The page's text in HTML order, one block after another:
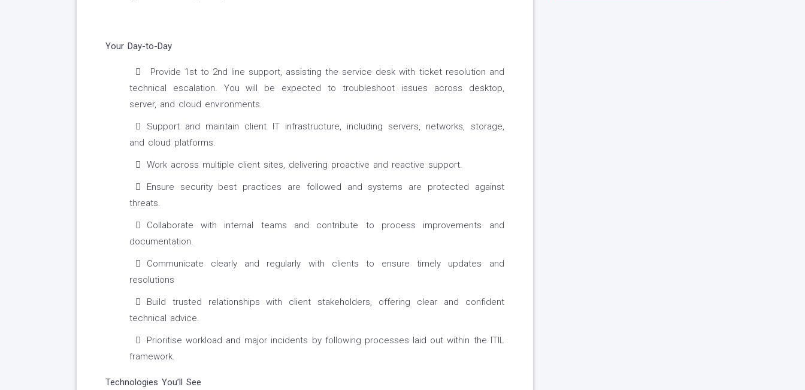
Your Day-to-Day
Provide 1st to 2nd line support, assisting the service desk with ticket resolution and
technical escalation. You will be expected to troubleshoot issues across desktop,
server, and cloud environments.
Support and maintain client IT infrastructure, including servers, networks, storage,
and cloud platforms.
Work across multiple client sites, delivering proactive and reactive support.
Ensure security best practices are followed and systems are protected against
threats.
Collaborate with internal teams and contribute to process improvements and
documentation.
Communicate clearly and regularly with clients to ensure timely updates and
resolutions
Build trusted relationships with client stakeholders, offering clear and confident
technical advice.
Prioritise workload and major incidents by following processes laid out within the ITIL
framework.
Technologies You’ll See